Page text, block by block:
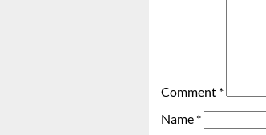
Comment *
Name *